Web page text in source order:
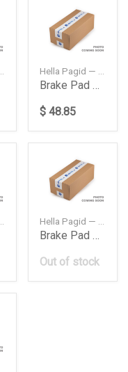
Brake Pad Rear W222 W217
$ 48.85
Brake Pad Set Frt Bmw E462000 X3203Mm
Out of stock